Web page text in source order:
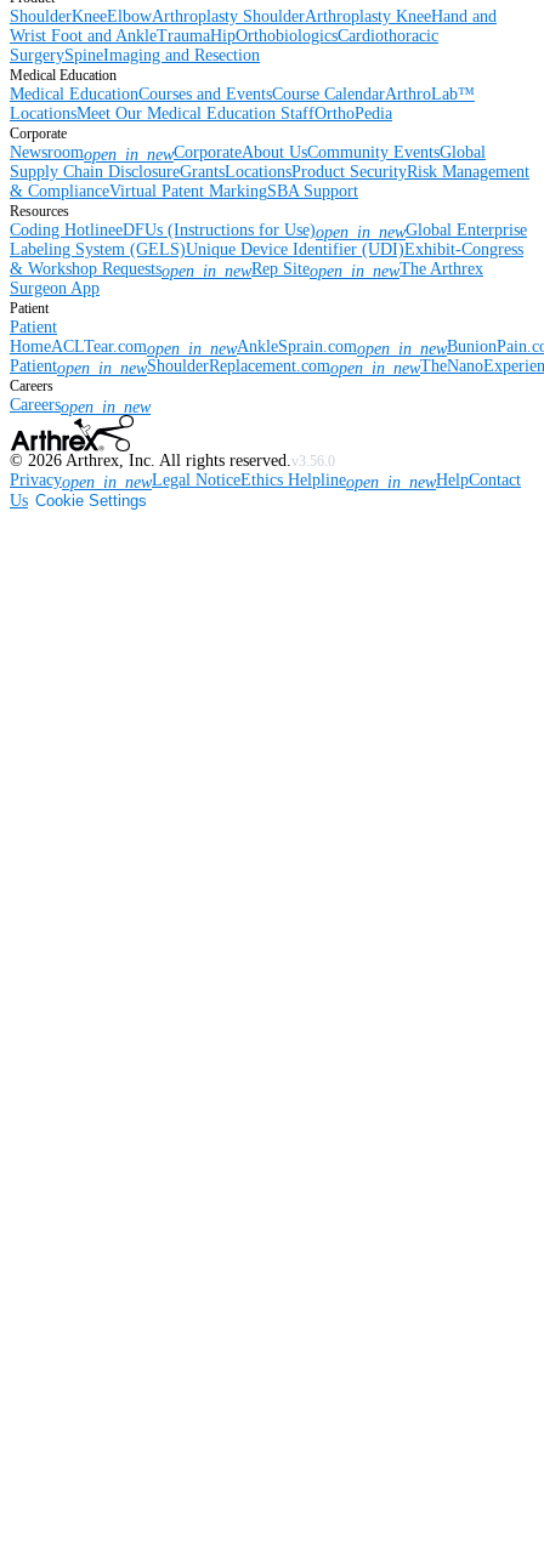
ShoulderKneeElbowArthroplasty ShoulderArthroplasty KneeHand and
Wrist Foot and AnkleTraumaHipOrthobiologicsCardiothoracic
SurgerySpineImaging and Resection
Medical Education
Medical EducationCourses and EventsCourse CalendarArthroLab™
LocationsMeet Our Medical Education StaffOrthoPedia
Corporate
Newsroomopen_in_newCorporateAbout UsCommunity EventsGlobal
Supply Chain DisclosureGrantsLocationsProduct SecurityRisk Management
& ComplianceVirtual Patent MarkingSBA Support
Resources
Coding HotlineeDFUs (Instructions for Use)open_in_newGlobal Enterprise
Labeling System (GELS)Unique Device Identifier (UDI)Exhibit-Congress
& Workshop Requestsopen_in_newRep Siteopen_in_newThe Arthrex
Surgeon App
Patient
Patient
HomeACLTear.comopen_in_newAnkleSprain.comopen_in_new
Patientopen_in_newShoulderReplacement.comopen_in_new
Careers
Careersopen_in_new
© 2026 Arthrex, Inc. All rights reserved.v3.56.0
Privacyopen_in_newLegal NoticeEthics Helplineopen_in_newHelpContact
Us Cookie Settings